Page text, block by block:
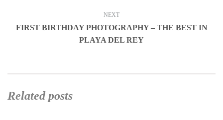
NEXT
FIRST BIRTHDAY PHOTOGRAPHY – THE BEST IN
PLAYA DEL REY
Related posts